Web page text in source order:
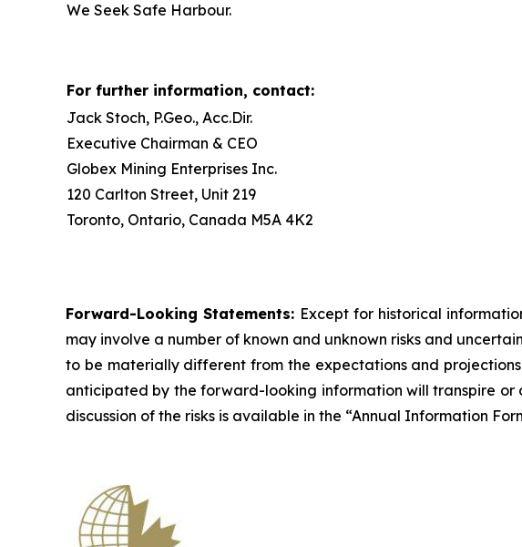
We Seek Safe Harbour.
For further information, contact:
Jack Stoch, P.Geo., Acc.Dir.
Executive Chairman & CEO
Globex Mining Enterprises Inc.
120 Carlton Street, Unit 219
Toronto, Ontario, Canada M5A 4K2
Forward-Looking Statements: Except for historical
may involve a number of known and unknown risks and
to be materially different from the expectations and
anticipated by the forward-looking information will transpire
discussion of the risks is available in the “Annual Information